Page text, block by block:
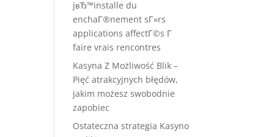
jвЂ™installe du
enchaГ®nement sГ»rs
applications affectГ©s Г
faire vrais rencontres
Kasyna Z Możliwość Blik –
Pięć atrakcyjnych błędów,
jakim możesz swobodnie
zapobiec
Ostateczna strategia Kasyno